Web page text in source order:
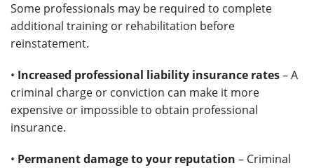
Some professionals may be required to complete
additional training or rehabilitation before
reinstatement.
• Increased professional liability insurance rates– A
criminal charge or conviction can make it more
expensive or impossible to obtain professional
insurance.
• Permanent damage to your reputation – Criminal